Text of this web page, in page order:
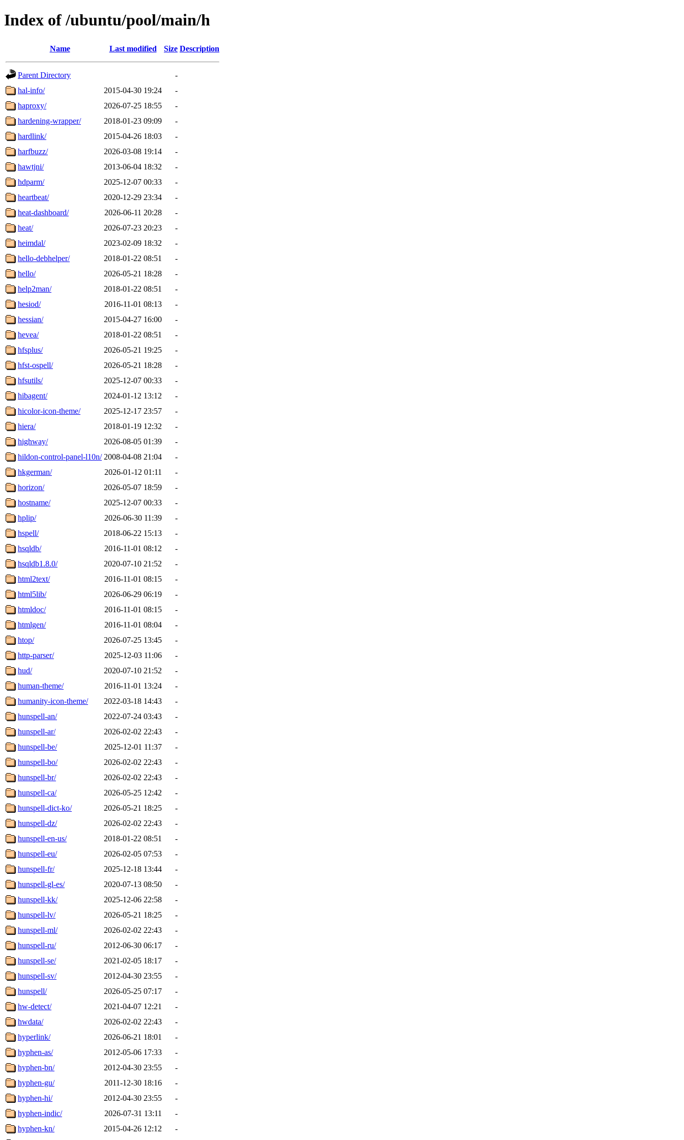
Index of /ubuntu/pool/main/h
Name Last modified Size Description
Parent Directory
-
hal-info/
2015-04-30 19:24
-
haproxy/
2026-07-25 18:55
-
hardening-wrapper/
2018-01-23 09:09
-
hardlink/
2015-04-26 18:03
-
harfbuzz/
2026-03-08 19:14
-
hawtjni/
2013-06-04 18:32
-
hdparm/
2025-12-07 00:33
-
heartbeat/
2020-12-29 23:34
-
heat-dashboard/
2026-06-11 20:28
-
heat/
2026-07-23 20:23
-
heimdal/
2023-02-09 18:32
-
hello-debhelper/
2018-01-22 08:51
-
hello/
2026-05-21 18:28
-
help2man/
2018-01-22 08:51
-
hesiod/
2016-11-01 08:13
-
hessian/
2015-04-27 16:00
-
hevea/
2018-01-22 08:51
-
hfsplus/
2026-05-21 19:25
-
hfst-ospell/
2026-05-21 18:28
-
hfsutils/
2025-12-07 00:33
-
hibagent/
2024-01-12 13:12
-
hicolor-icon-theme/
2025-12-17 23:57
-
hiera/
2018-01-19 12:32
-
highway/
2026-08-05 01:39
-
hildon-control-panel-l10n/ 2008-04-08 21:04
-
hkgerman/
2026-01-12 01:11
-
horizon/
2026-05-07 18:59
-
hostname/
2025-12-07 00:33
-
hplip/
2026-06-30 11:39
-
hspell/
2018-06-22 15:13
-
hsqldb/
2016-11-01 08:12
-
hsqldb1.8.0/
2020-07-10 21:52
-
html2text/
2016-11-01 08:15
-
html5lib/
2026-06-29 06:19
-
htmldoc/
2016-11-01 08:15
-
htmlgen/
2016-11-01 08:04
-
htop/
2026-07-25 13:45
-
http-parser/
2025-12-03 11:06
-
hud/
2020-07-10 21:52
-
human-theme/
2016-11-01 13:24
-
humanity-icon-theme/
2022-03-18 14:43
-
hunspell-an/
2022-07-24 03:43
-
hunspell-ar/
2026-02-02 22:43
-
hunspell-be/
2025-12-01 11:37
-
hunspell-bo/
2026-02-02 22:43
-
hunspell-br/
2026-02-02 22:43
-
hunspell-ca/
2026-05-25 12:42
-
hunspell-dict-ko/
2026-05-21 18:25
-
hunspell-dz/
2026-02-02 22:43
-
hunspell-en-us/
2018-01-22 08:51
-
hunspell-eu/
2026-02-05 07:53
-
hunspell-fr/
2025-12-18 13:44
-
hunspell-gl-es/
2020-07-13 08:50
-
hunspell-kk/
2025-12-06 22:58
-
hunspell-lv/
2026-05-21 18:25
-
hunspell-ml/
2026-02-02 22:43
-
hunspell-ru/
2012-06-30 06:17
-
hunspell-se/
2021-02-05 18:17
-
hunspell-sv/
2012-04-30 23:55
-
hunspell/
2026-05-25 07:17
-
hw-detect/
2021-04-07 12:21
-
hwdata/
2026-02-02 22:43
-
hyperlink/
2026-06-21 18:01
-
hyphen-as/
2012-05-06 17:33
-
hyphen-bn/
2012-04-30 23:55
-
hyphen-gu/
2011-12-30 18:16
-
hyphen-hi/
2012-04-30 23:55
-
hyphen-indic/
2026-07-31 13:11
-
hyphen-kn/
2015-04-26 12:12
-